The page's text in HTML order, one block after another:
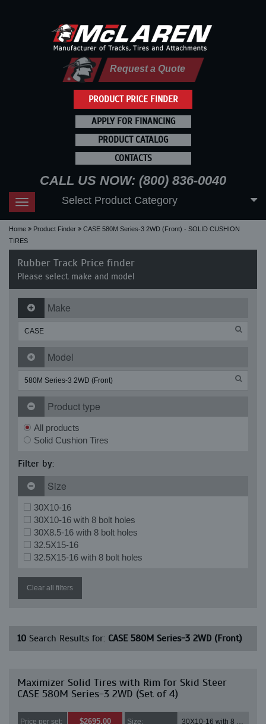
PRODUCT PRICE FINDER
Request a Quote
APPLY FOR FINANCING
PRODUCT CATALOG
CONTACTS
CALL US NOW: (800) 836-0040
Toggle
navigation
Select Product Category
Home Product Finder
CASE 580M Series-3 2WD (Front) - SOLID CUSHION
TIRES
Rubber Track Price finder
Please select make and model
Make
Model
Product type
All products
Solid Cushion Tires
Filter by:
Size
30X10-16
30X10-16 with 8 bolt holes
30X8.5-16 with 8 bolt holes
32.5X15-16
32.5X15-16 with 8 bolt holes
Clear all filters
10 Search Results for: CASE 580M Series-3 2WD (Front)
Maximizer Solid Tires with Rim for Skid Steer
CASE 580M Series-3 2WD (Set of 4)
Price per set: $2695.00 Size: 30X10-16 with 8 bolt holes